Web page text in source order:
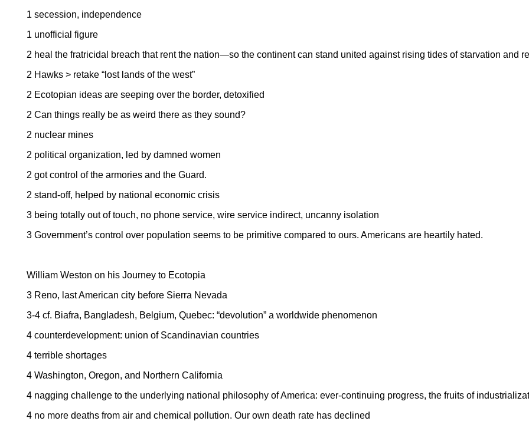
1 secession, independence
1 unofficial figure
2 heal the fratricidal breach that rent the nation—so the continent can stand united against rising tides of starvation and
2 Hawks > retake “lost lands of the west”
2 Ecotopian ideas are seeping over the border, detoxified
2 Can things really be as weird there as they sound?
2 nuclear mines
2 political organization, led by damned women
2 got control of the armories and the Guard.
2 stand-off, helped by national economic crisis
3 being totally out of touch, no phone service, wire service indirect, uncanny isolation
3 Government’s control over population seems to be primitive compared to ours. Americans are heartily hated.
William Weston on his Journey to Ecotopia
3 Reno, last American city before Sierra Nevada
3-4 cf. Biafra, Bangladesh, Belgium, Quebec: “devolution” a worldwide phenomenon
4 counterdevelopment: union of Scandinavian countries
4 terrible shortages
4 Washington, Oregon, and Northern California
4 nagging challenge to the underlying national philosophy ofAmerica: ever-continuing progress, the fruits of
4 no more deaths from air and chemical pollution. Our own death rate has declined